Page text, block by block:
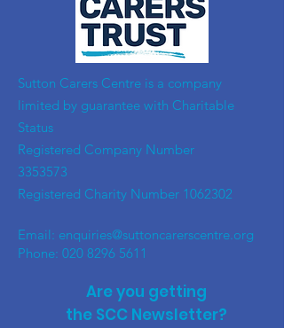
​Sutton Carers Centre is a company
limited by guarantee with Charitable
Status
Registered Company Number
3353573
Registered Charity Number 1062302
Email: enquiries@suttoncarerscentre.org
Phone: 020 8296 5611
Are you getting
the SCC Newsletter?